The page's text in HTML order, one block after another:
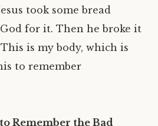
took some bread
for it. Then he broke it
is my body, which is
to remember
Remember the Bad